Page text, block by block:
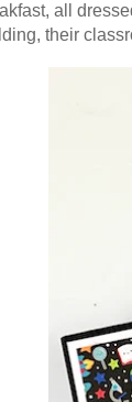
all
their